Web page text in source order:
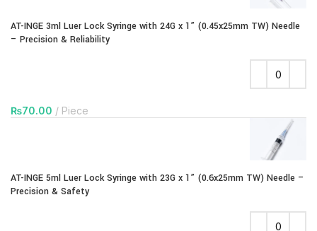
AT-INGE 3ml Luer Lock Syringe with 24G x 1” (0.45x25mm TW) Needle
– Precision & Reliability
₨70.00 Piece
AT-INGE 5ml Luer Lock Syringe with 23G x 1” (0.6x25mm TW) Needle –
Precision & Safety